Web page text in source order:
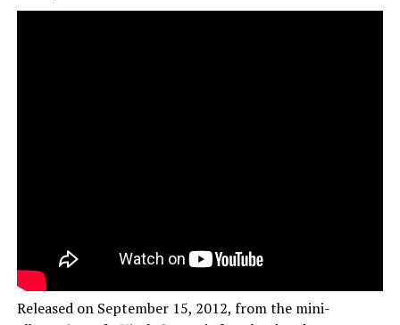
Released on September 15, 2012, from the mini-